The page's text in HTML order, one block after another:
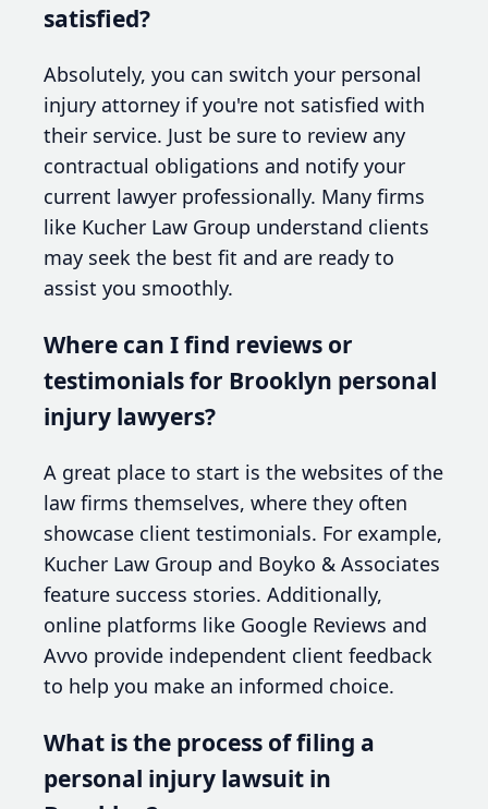
satisfied?
Absolutely, you can switch your personal
injury attorney if you're not satisfied with
their service. Just be sure to review any
contractual obligations and notify your
current lawyer professionally. Many firms
like Kucher Law Group understand clients
may seek the best fit and are ready to
assist you smoothly.
Where can I find reviews or
testimonials for Brooklyn personal
injury lawyers?
A great place to start is the websites of the
law firms themselves, where they often
showcase client testimonials. For example,
Kucher Law Group and Boyko & Associates
feature success stories. Additionally,
online platforms like Google Reviews and
Avvo provide independent client feedback
to help you make an informed choice.
What is the process of filing a
personal injury lawsuit in